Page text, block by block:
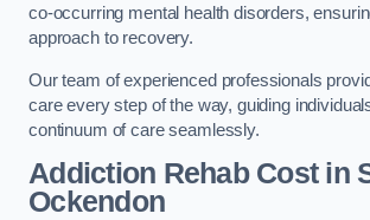
co-occurring mental health disorders,
approach to recovery.
Our team of experienced professionals
care every step of the way, guiding
continuum of care seamlessly.
Addiction Rehab Costin
Ockendon